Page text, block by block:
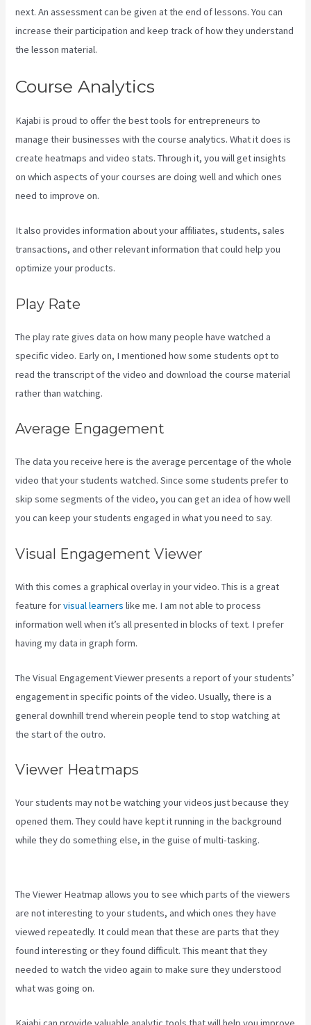
next. An assessment can be given at the end of lessons. You can
increase their participation and keep track of how they understand
the lesson material.
Course Analytics
Kajabi is proud to offer the best tools for entrepreneurs to
manage their businesses with the course analytics. What it does is
create heatmaps and video stats. Through it, you will get insights
on which aspects of your courses are doing well and which ones
need to improve on.
It also provides information about your affiliates, students, sales
transactions, and other relevant information that could help you
optimize your products.
Play Rate
The play rate gives data on how many people have watched a
specific video. Early on, I mentioned how some students opt to
read the transcript of the video and download the course material
rather than watching.
Average Engagement
The data you receive here is the average percentage of the whole
video that your students watched. Since some students prefer to
skip some segments of the video, you can get an idea of how well
you can keep your students engaged in what you need to say.
Visual Engagement Viewer
With this comes a graphical overlay in your video. This is a great
feature forvisual learners like me. I am not able to process
information well when it’s all presented in blocks of text. I prefer
having my data in graph form.
The Visual Engagement Viewer presents a report of your students’
engagement in specific points of the video. Usually, there is a
general downhill trend wherein people tend to stop watching at
the start of the outro.
Viewer Heatmaps
Your students may not be watching your videos just because they
opened them. They could have kept it running in the background
while they do something else, in the guise of multi-tasking.
The Viewer Heatmap allows you to see which parts of the viewers
are not interesting to your students, and which ones they have
viewed repeatedly. It could mean that these are parts that they
found interesting or they found difficult. This meant that they
needed to watch the video again to make sure they understood
what was going on.